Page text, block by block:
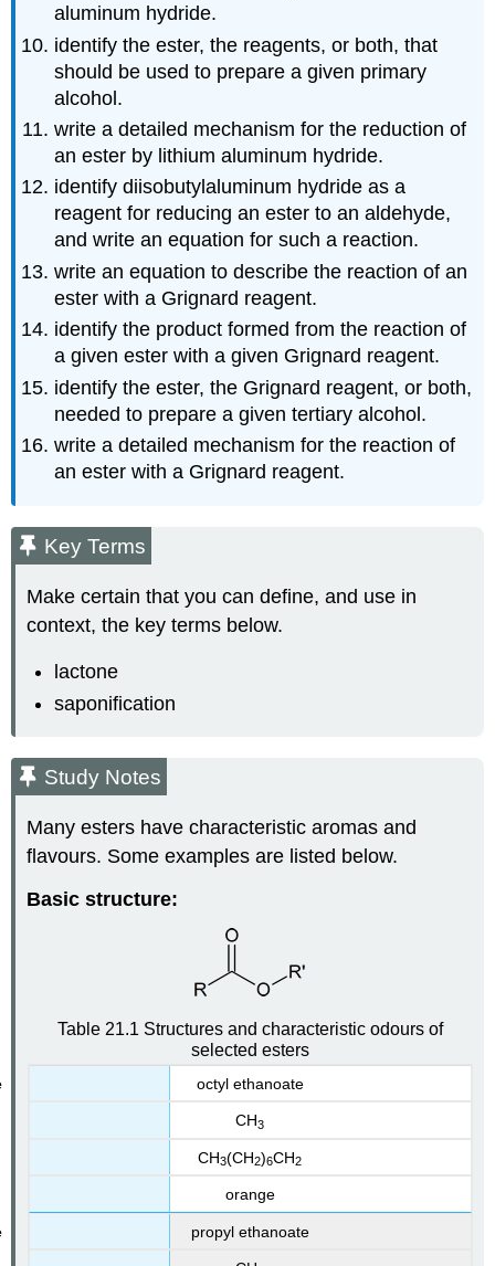
aluminum hydride.
identify the ester, the reagents, or both, that
should be used to prepare a given primary
alcohol.
write a detailed mechanism for the reduction of
an ester by lithium aluminum hydride.
identify diisobutylaluminum hydride as a
reagent for reducing an ester to an aldehyde,
and write an equation for such a reaction.
write an equation to describe the reaction of an
ester with a Grignard reagent.
identify the product formed from the reaction of
a given ester with a given Grignard reagent.
identify the ester, the Grignard reagent, or both,
needed to prepare a given tertiary alcohol.
write a detailed mechanism for the reaction of
an ester with a Grignard reagent.
Key Terms
Make certain that you can define, and use in
context, the key terms below.
lactone
saponification
Study Notes
Many esters have characteristic aromas and
flavours. Some examples are listed below.
Basic structure:
Table 21.1 Structures and characteristic odours of
selected esters
octyl ethanoate
CH3
CH3(CH2)6CH2
orange
propyl ethanoate